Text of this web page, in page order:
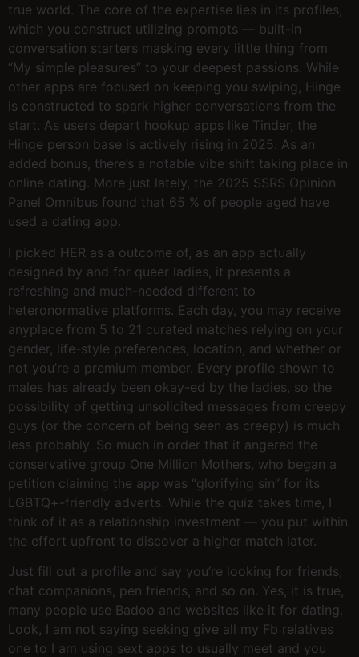
true world. The core of the expertise lies in its profiles,
which you construct utilizing prompts — built-in
conversation starters masking every little thing from
“My simple pleasures” to your deepest passions. While
other apps are focused on keeping you swiping, Hinge
is constructed to spark higher conversations from the
start. As users depart hookup apps like Tinder, the
Hinge person base is actively rising in 2025. As an
added bonus, there’s a notable vibe shift taking place in
online dating. More just lately, the 2025 SSRS Opinion
Panel Omnibus found that 65 % of people aged have
used a dating app.
I picked HER as a outcome of, as an app actually
designed by and for queer ladies, it presents a
refreshing and much-needed different to
heteronormative platforms. Each day, you may receive
anyplace from 5 to 21 curated matches relying on your
gender, life-style preferences, location, and whether or
not you’re a premium member. Every profile shown to
males has already been okay-ed by the ladies, so the
possibility of getting unsolicited messages from creepy
guys (or the concern of being seen as creepy) is much
less probably. So much in order that it angered the
conservative group One Million Mothers, who began a
petition claiming the app was “glorifying sin” for its
LGBTQ+-friendly adverts. While the quiz takes time, I
think of it as a relationship investment — you put within
the effort upfront to discover a higher match later.
Just fill out a profile and say you’re looking for friends,
chat companions, pen friends, and so on. Yes, it is true,
many people use Badoo and websites like it for dating.
Look, I am not saying seeking give all my Fb relatives
one to I am using sext apps to usually meet and you